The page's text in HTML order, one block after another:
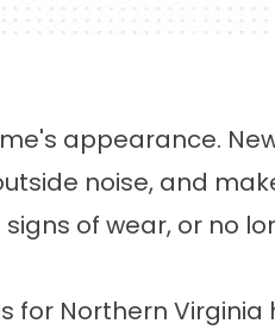
appearance.
noise, and
of wear, or no
Northern Virginia